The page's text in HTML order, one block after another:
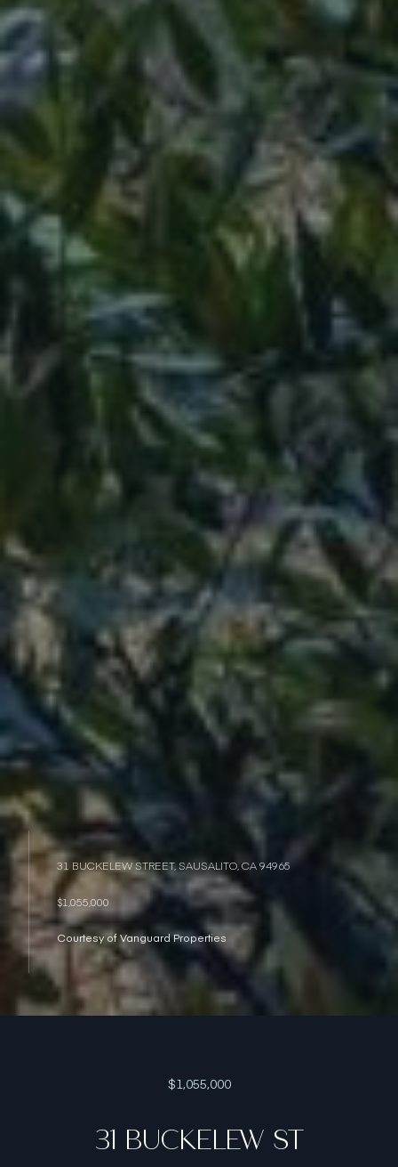
31 BUCKELEW STREET, SAUSALITO, CA 94965
$1,055,000
Courtesy of Vanguard Properties
$1,055,000
31 BUCKELEW ST